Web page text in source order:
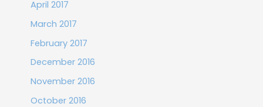
April 2017
March 2017
February 2017
December 2016
November 2016
October 2016